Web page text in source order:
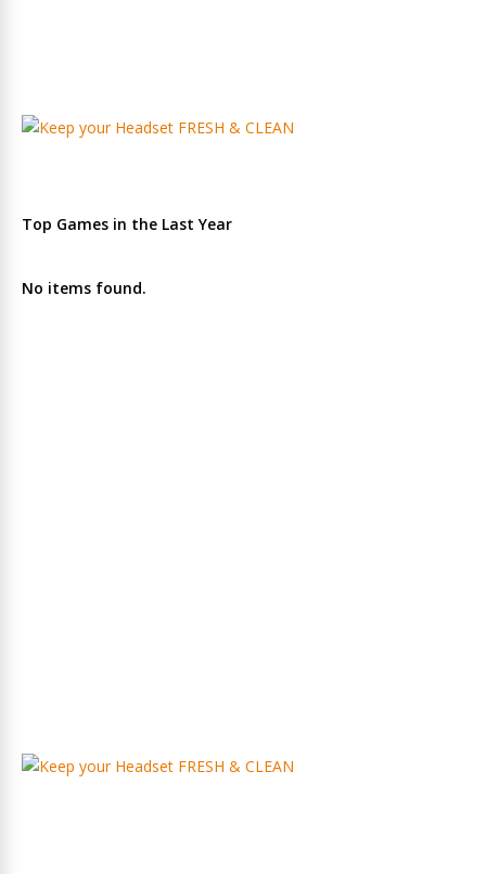
Top Games in the Last Year
No items found.